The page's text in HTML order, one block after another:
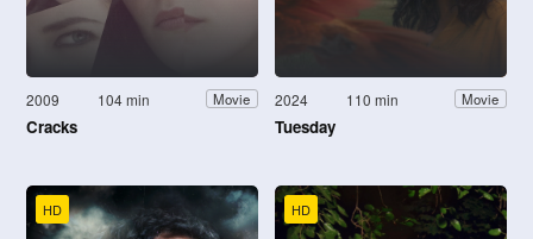
2009 104 min Movie
Cracks
2024 110 min Movie
Tuesday
HD HD